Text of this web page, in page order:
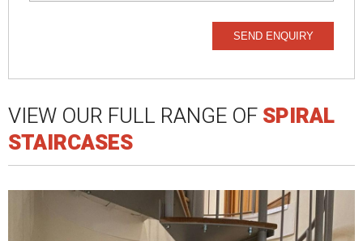
SEND ENQUIRY
VIEW OUR FULL RANGE OFSPIRAL
STAIRCASES